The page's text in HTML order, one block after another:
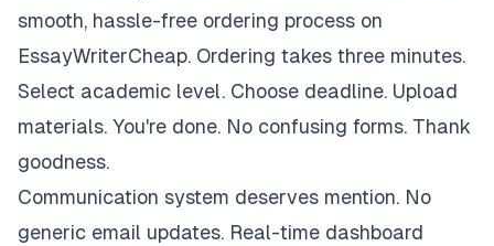
smooth, hassle-free ordering process on
EssayWriterCheap. Ordering takes three minutes.
Select academic level. Choose deadline. Upload
materials. You're done. No confusing forms. Thank
goodness.
Communication system deserves mention. No
generic email updates. Real-time dashboard